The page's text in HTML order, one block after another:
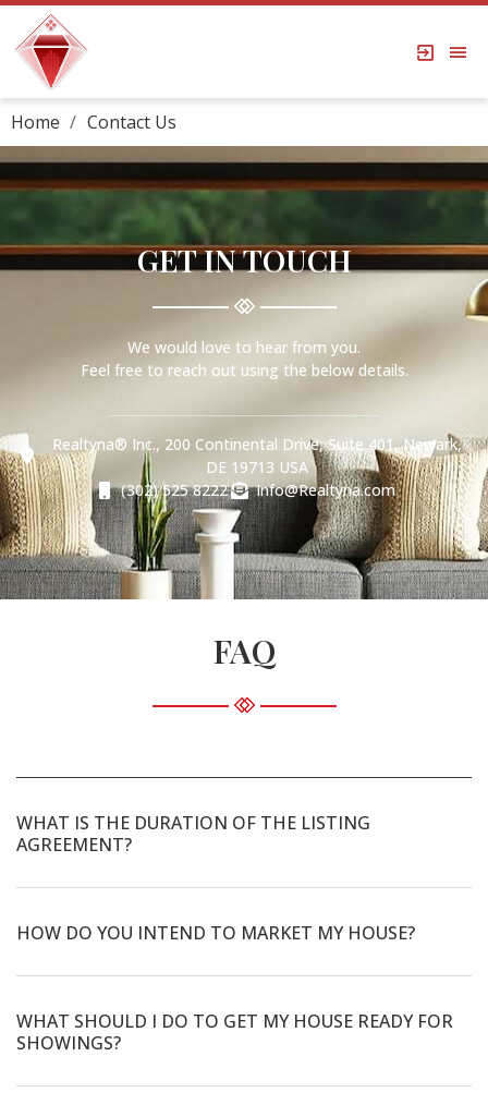
Home Contact Us
GET IN TOUCH
We would love to hear from you.
Feel free to reach out using the below details.
Realtyna® Inc., 200 Continental Drive, Suite 401, Newark,
DE 19713 USA
(302) 525 8222
Info@Realtyna.com
FAQ
WHAT IS THE DURATION OF THE LISTING
AGREEMENT?
HOW DO YOU INTEND TO MARKET MY HOUSE?
WHAT SHOULD I DO TO GET MY HOUSE READY FOR
SHOWINGS?